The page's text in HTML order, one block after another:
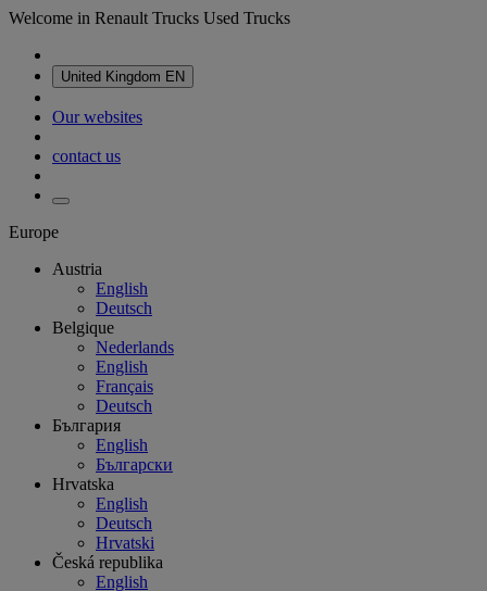
Welcome in Renault Trucks Used Trucks
United Kingdom EN
Our websites
contact us
Europe
Austria
English
Deutsch
Belgique
Nederlands
English
Français
Deutsch
България
English
Български
Hrvatska
English
Deutsch
Hrvatski
Česká republika
English